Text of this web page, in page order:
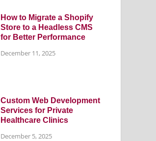
How to Migrate a Shopify
Store to a Headless CMS
for Better Performance
December 11, 2025
Custom Web Development
Services for Private
Healthcare Clinics
December 5, 2025